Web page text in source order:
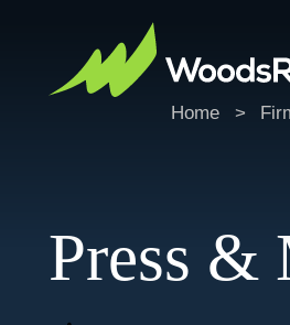
Home >
Press &